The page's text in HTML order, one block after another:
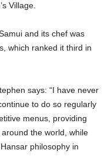
Village.
and its chef was
which ranked it third in
says: “I have never
to do so regularly
menus, providing
the world, while
philosophy in